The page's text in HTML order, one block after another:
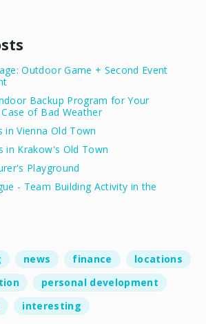
Outdoor Game + Second Event
Backup Program for Your
of Bad Weather
in Vienna Old Town
in Krakow's Old Town
Playground
- Team Building Activity in the
news finance
locations
personal development
interesting